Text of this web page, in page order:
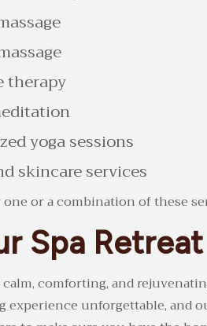
therapy
yoga sessions
skincare services
or a combination of these
Spa
comforting, and
experience unforgettable, and